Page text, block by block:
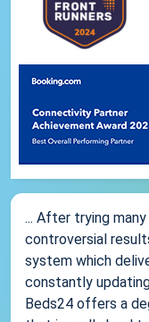
... After trying
controversial
system which
constantly
Beds24 offers a